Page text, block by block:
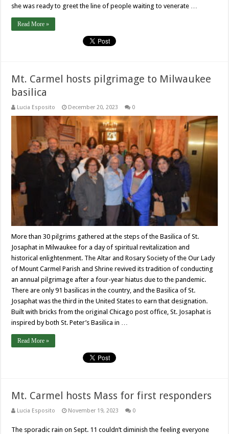
she was ready to greet the line of people waiting to venerate …
Read More »
Mt. Carmel hosts pilgrimage to Milwaukee
basilica
Lucia Esposito December 20, 2023 0
More than 30 pilgrims gathered at the steps of the Basilica of St.
Josaphat in Milwaukee for a day of spiritual revitalization and
historical enlightenment. The Altar and Rosary Society of the Our Lady
of Mount Carmel Parish and Shrine revived its tradition of conducting
an annual pilgrimage after a four-year hiatus due to the pandemic.
There are only 91 basilicas in the country, and the Basilica of St.
Josaphat was the third in the United States to earn that designation.
Built with bricks from the original Chicago post office, St. Josaphat is
inspired by both St. Peter’s Basilica in …
Read More »
Mt. Carmel hosts Mass for first responders
Lucia Esposito November 19, 2023 0
The sporadic rain on Sept. 11 couldn’t diminish the feeling everyone